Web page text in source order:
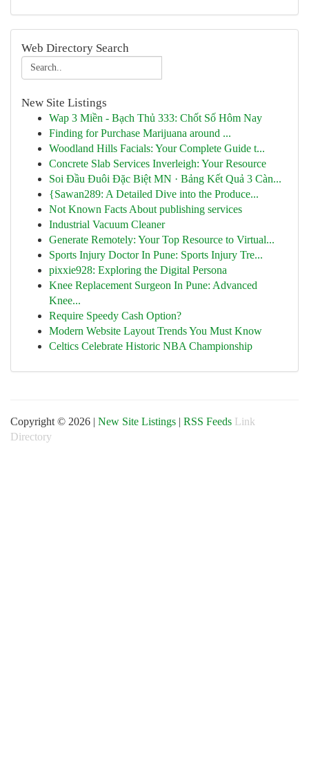
Web Directory Search
New Site Listings
Wap 3 Miền - Bạch Thủ 333: Chốt Số Hôm Nay
Finding for Purchase Marijuana around ...
Woodland Hills Facials: Your Complete Guide t...
Concrete Slab Services Inverleigh: Your Resource
Soi Đầu Đuôi Đặc Biệt MN · Bảng Kết Quả 3 Càn...
{Sawan289: A Detailed Dive into the Produce...
Not Known Facts About publishing services
Industrial Vacuum Cleaner
Generate Remotely: Your Top Resource to Virtual...
Sports Injury Doctor In Pune: Sports Injury Tre...
pixxie928: Exploring the Digital Persona
Knee Replacement Surgeon In Pune: Advanced
Knee...
Require Speedy Cash Option?
Modern Website Layout Trends You Must Know
Celtics Celebrate Historic NBA Championship
Copyright © 2026 | New Site Listings | RSS Feeds Link
Directory